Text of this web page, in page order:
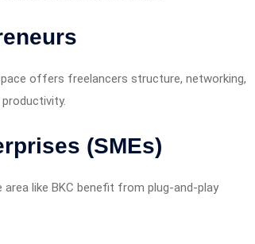
offers freelancers structure, networking,
(SMEs)
like BKC benefit from plug-and-play